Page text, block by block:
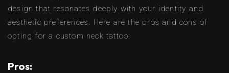
design that resonates deeply with your identity and
aesthetic preferences. Here are the pros and cons of
opting for a custom neck tattoo:
Pros: